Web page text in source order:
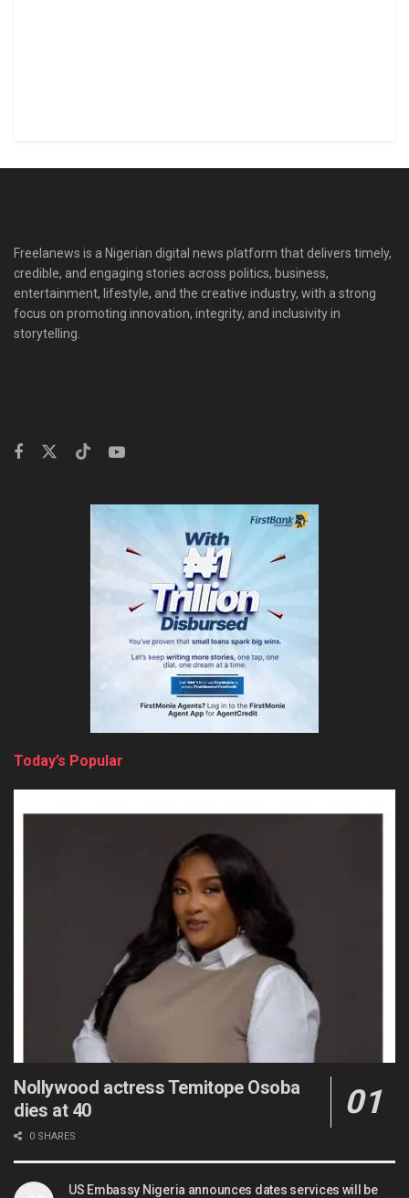
Freelanews is a Nigerian digital news platform that delivers timely,
credible, and engaging stories across politics, business,
entertainment, lifestyle, and the creative industry, with a strong
focus on promoting innovation, integrity, and inclusivity in
storytelling.
Today’s Popular
Nollywood actress Temitope Osoba
dies at 40
0 SHARES
US Embassy Nigeria announces dates services will be